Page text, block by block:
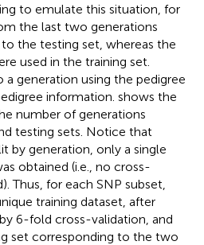
to emulate this situation, for
the last two generations
to the testing set, whereas the
used in the training set.
a generation using the pedigree
information. shows the
number of generations
testing sets. Notice that
by generation, only a single
obtained (i.e., no cross-
Thus, for each SNP subset,
training dataset, after
6-fold cross-validation, and
set corresponding to the two